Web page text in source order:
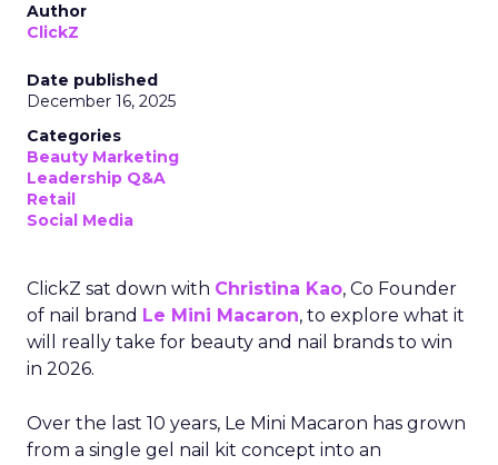
Author
ClickZ
Date published
December 16, 2025
Categories
Beauty Marketing
Leadership Q&A
Retail
Social Media
ClickZ sat down with Christina Kao, Co Founder
of nail brand Le Mini Macaron, to explore what it
will really take for beauty and nail brands to win
in 2026.
Over the last 10 years, Le Mini Macaron has grown
from a single gel nail kit concept into an